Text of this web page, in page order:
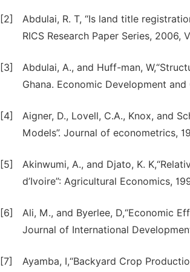
[2]
Abdulai, R. T, “Is land title
RICS Research Paper Series, 2006,
[3]
Abdulai, A., and Huff-man,
Ghana. Economic Development
[4]
Aigner, D., Lovell, C.A., Knox, and
Models”. Journal of econometrics,
[5]
Akinwumi, A., and Djato, K.
d’Ivoire”: Agricultural Economics,
[6]
Ali, M., and Byerlee, D,“Economic
Journal of International
[7]
Ayamba, I,“Backyard Crop